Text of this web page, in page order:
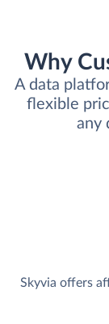
Why
A data
flexible
any
Skyvia offers